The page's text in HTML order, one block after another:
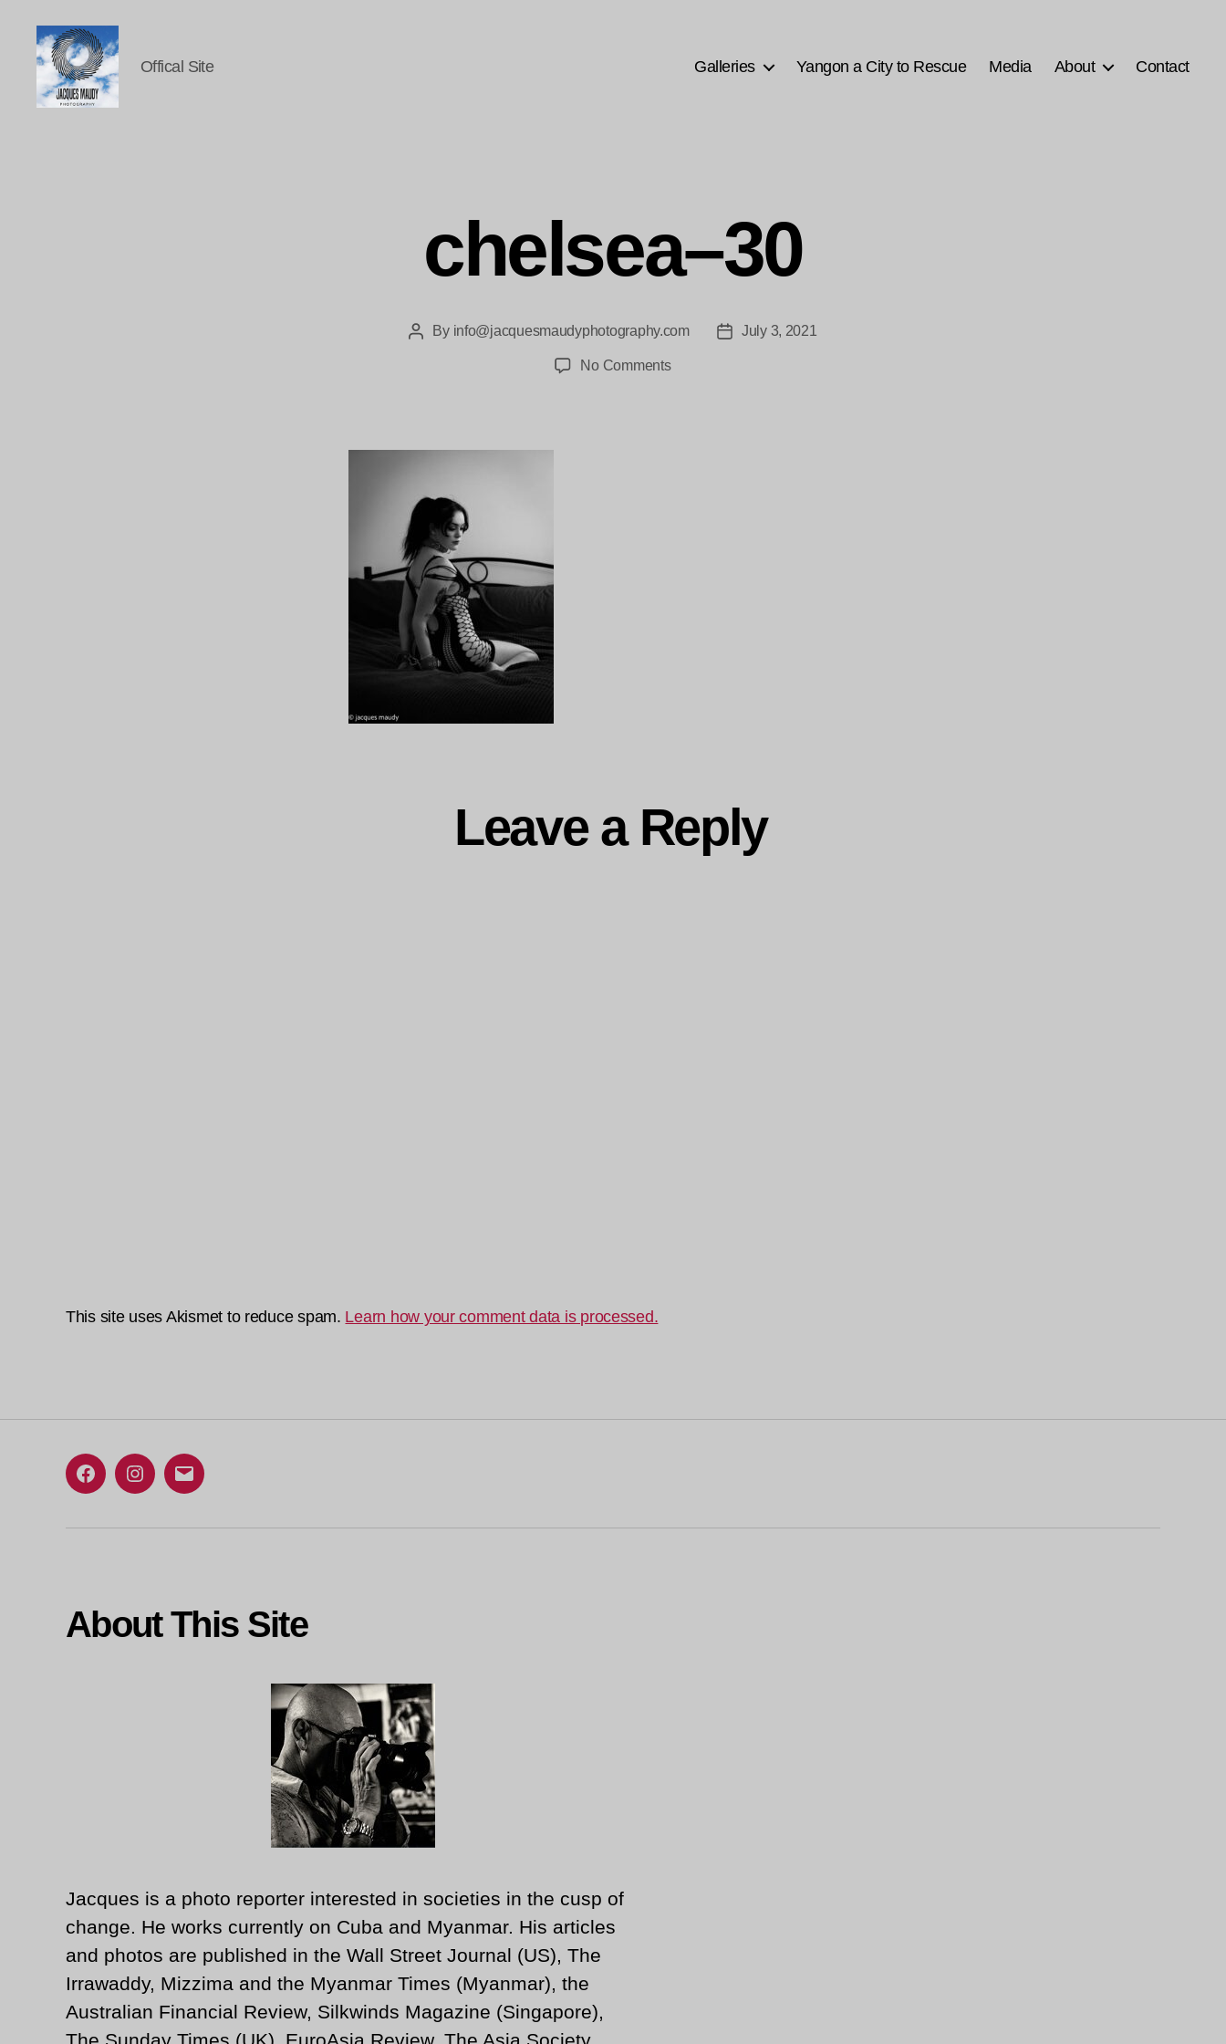
Offical Site Galleries Yangon a City to Rescue Media About Contact
chelsea–30
PostBy info@jacquesmaudyphotography.com
PostJuly 3, 2021
No Commentson
Leave a Reply
This site uses Akismet to reduce spam. Learn how your comment data is processed.
FacebookInstagram
Email
About This Site
Jacques is a photo reporter interested in societies in the cusp of
change. He works currently on Cuba and Myanmar. His articles
and photos are published in the Wall Street Journal (US), The
Irrawaddy, Mizzima and the Myanmar Times (Myanmar), the
Australian Financial Review, Silkwinds Magazine (Singapore),